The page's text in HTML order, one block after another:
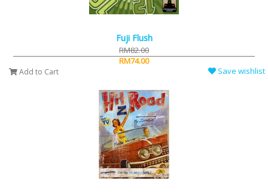
Fuji Flush
RM82.00
RM74.00
Add to Cart Save wishlist